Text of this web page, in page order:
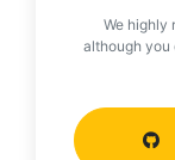
We highly
although you